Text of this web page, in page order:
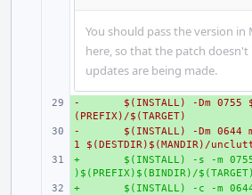
You should pass the version in
here, so that the patch
updates are being made.
-
$(INSTALL) -Dm 0755
(PREFIX)/$(TARGET)
-
$(INSTALL) -Dm
1 $(DESTDIR)$(MANDIR)/
+
$(INSTALL) -s -m 0755
)$(PREFIX)$(BINDIR)/$(TARGET)
+
$(INSTALL) -c -m